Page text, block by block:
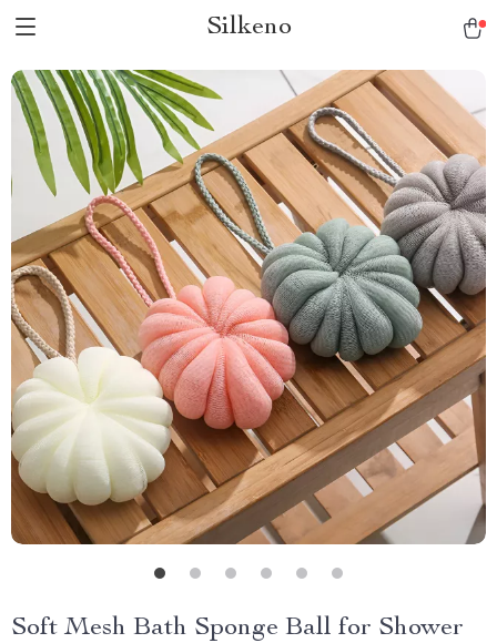
Silkeno
Soft Mesh Bath Sponge Ball for Shower